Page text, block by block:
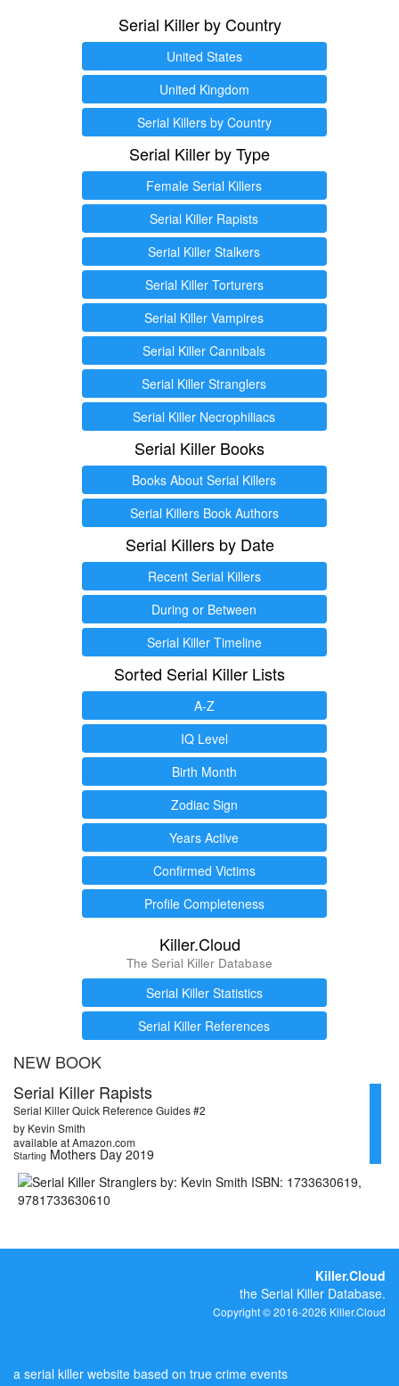
Serial Killer by Country
United States
United Kingdom
Serial Killers by Country
Serial Killer by Type
Female Serial Killers
Serial Killer Rapists
Serial Killer Stalkers
Serial Killer Torturers
Serial Killer Vampires
Serial Killer Cannibals
Serial Killer Stranglers
Serial Killer Necrophiliacs
Serial Killer Books
Books About Serial Killers
Serial Killers Book Authors
Serial Killers by Date
Recent Serial Killers
During or Between
Serial Killer Timeline
Sorted Serial Killer Lists
A-Z
IQ Level
Birth Month
Zodiac Sign
Years Active
Confirmed Victims
Profile Completeness
Killer.Cloud
The Serial Killer Database
Serial Killer Statistics
Serial Killer References
NEW BOOK
Serial Killer Rapists
Serial Killer Quick Reference Guides #2
by Kevin Smith
available at Amazon.com
Starting Mothers Day 2019
Killer.Cloud
the Serial Killer Database.
Copyright © 2016-2026 Killer.Cloud
a serial killer website based on true crime events